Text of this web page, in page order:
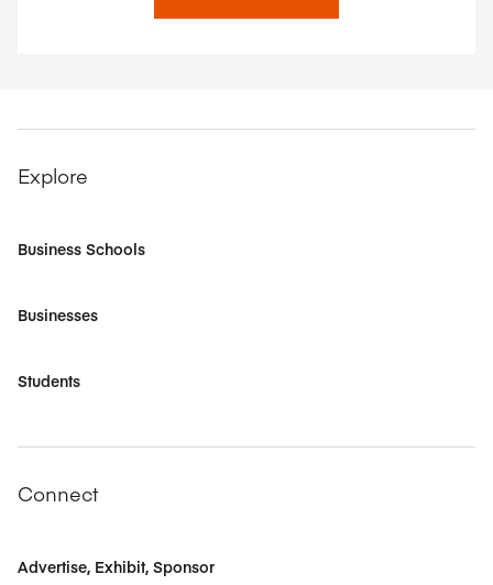
Explore
Business Schools
Businesses
Students
Connect
Advertise, Exhibit, Sponsor